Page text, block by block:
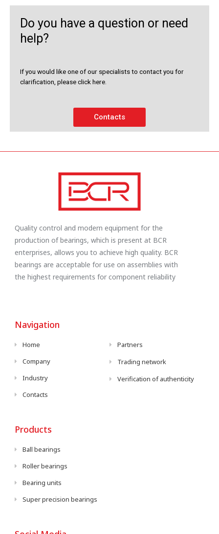
Do you have a question or need
help?
If you would like one of our specialists to contact you for
clarification, please click here.
Contacts
Quality control and modern equipment for the
production of bearings, which is present at BCR
enterprises, allows you to achieve high quality. BCR
bearings are acceptable for use on assemblies with
the highest requirements for component reliability
Navigation
Home
Company
Industry
Contacts
Partners
Trading network
Verification of authenticity
Products
Ball bearings
Roller bearings
Bearing units
Super precision bearings